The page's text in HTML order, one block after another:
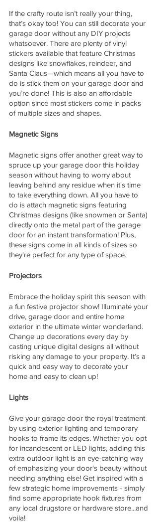
If the crafty route isn’t really your thing,
that’s okay too! You can still decorate your
garage door without any DIY projects
whatsoever. There are plenty of vinyl
stickers available that feature Christmas
designs like snowflakes, reindeer, and
Santa Claus—which means all you have to
do is stick them on your garage door and
you’re done! This is also an affordable
option since most stickers come in packs
of multiple sizes and shapes.
Magnetic Signs
Magnetic signs offer another great way to
spruce up your garage door this holiday
season without having to worry about
leaving behind any residue when it's time
to take everything down. All you have to
do is attach magnetic signs featuring
Christmas designs (like snowmen or Santa)
directly onto the metal part of the garage
door for an instant transformation! Plus,
these signs come in all kinds of sizes so
they're perfect for any type of space.
Projectors
Embrace the holiday spirit this season with
a fun festive projector show! Illuminate your
drive, garage door and entire home
exterior in the ultimate winter wonderland.
Change up decorations every day by
casting unique digital designs all without
risking any damage to your property. It’s a
quick and easy way to decorate your
home and easy to clean up!
Lights
Give your garage door the royal treatment
by using exterior lighting and temporary
hooks to frame its edges. Whether you opt
for incandescent or LED lights, adding this
extra outdoor light is an eye-catching way
of emphasizing your door's beauty without
needing anything else! Get inspired with a
few strategic home improvements - simply
find some appropriate hook fixtures from
any local drugstore or hardware store...and
voila!